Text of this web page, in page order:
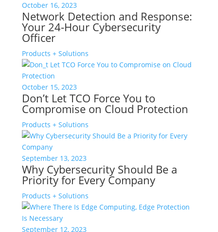
October 16, 2023
Network Detection and Response:
Your 24-Hour Cybersecurity
Officer
Products + Solutions
October 15, 2023
Don’t Let TCO Force You to
Compromise on Cloud Protection
Products + Solutions
September 13, 2023
Why Cybersecurity Should Be a
Priority for Every Company
Products + Solutions
September 12, 2023